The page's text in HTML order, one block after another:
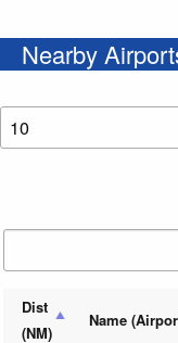
Nearby
Dist
(NM)
Name